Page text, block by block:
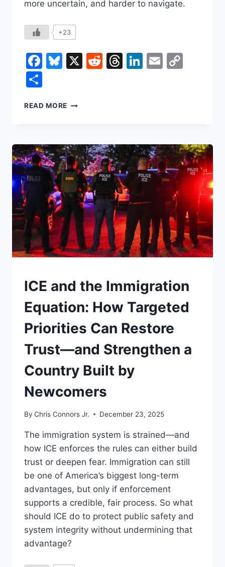
more uncertain, and harder to navigate.
+23
Facebook
Bluesky
X Reddit
Threads
LinkedIn
Email
READ MORE DID
MONEY
IN
HIS
FIRST
YEAR?
UNDERSTAND
ICE and the Immigration
Equation: How Targeted
Priorities Can Restore
Trust—and Strengthen a
Country Built by
Newcomers
By Chris Connors Jr. December 23, 2025
The immigration system is strained—and
how ICE enforces the rules can either build
trust or deepen fear. Immigration can still
be one of America’s biggest long-term
advantages, but only if enforcement
supports a credible, fair process. So what
should ICE do to protect public safety and
system integrity without undermining that
advantage?